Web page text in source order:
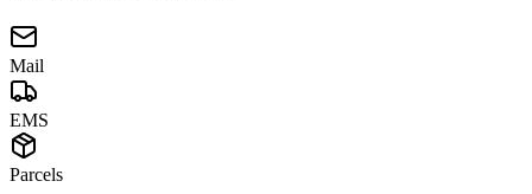
Mail
EMS
Parcels